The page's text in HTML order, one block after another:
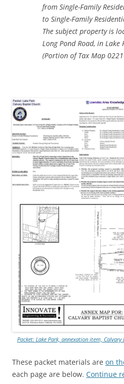
from Single-Family
to Single-Family
The subject property is
Long Pond Road, in Lake
(Portion of Tax Map
Packet: Lake Park, annexation item, Calvary
These packet materials are on
each page are below. Continue